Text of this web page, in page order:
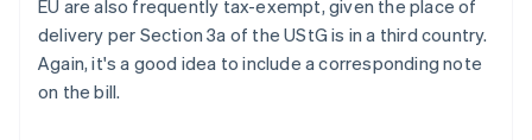
EU are also frequently tax-exempt, given the place of
delivery per Section 3a of the UStG is in a third country.
Again, it's a good idea to include a corresponding note
on the bill.